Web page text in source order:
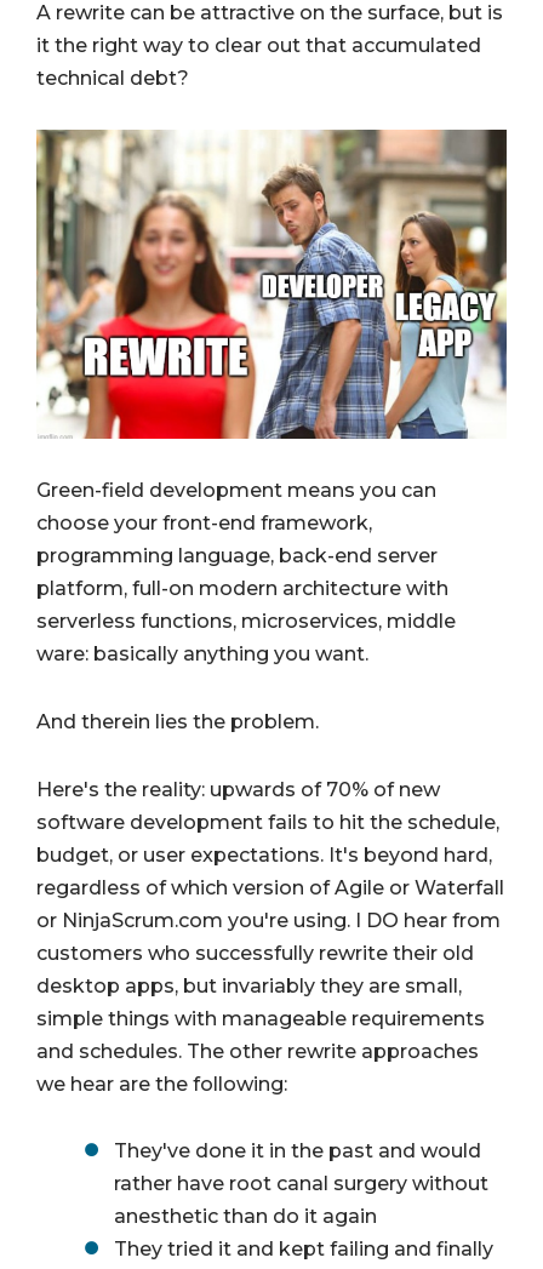
A rewrite can be attractive on the surface, but is
it the right way to clear out that accumulated
technical debt?
Green-field development means you can
choose your front-end framework,
programming language, back-end server
platform, full-on modern architecture with
serverless functions, microservices, middle
ware: basically anything you want.
And therein lies the problem.
Here's the reality: upwards of 70% of new
software development fails to hit the schedule,
budget, or user expectations. It's beyond hard,
regardless of which version of Agile or Waterfall
or NinjaScrum.com you're using. I DO hear from
customers who successfully rewrite their old
desktop apps, but invariably they are small,
simple things with manageable requirements
and schedules. The other rewrite approaches
we hear are the following:
They've done it in the past and would
rather have root canal surgery without
anesthetic than do it again
They tried it and kept failing and finally